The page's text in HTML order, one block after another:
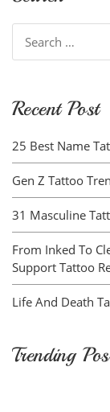
for:
Recent Post
25 Best Name
Gen Z Tattoo
31 Masculine
From Inked To
Support Tattoo
Life And Death
Trending